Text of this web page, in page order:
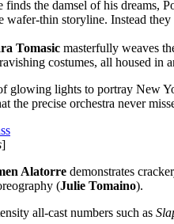
finds the damsel of his dreams,
wafer-thin storyline. Instead
Tomasic masterfully weaves
costumes, all housed in
glowing lights to portray New
the precise orchestra never
]
Alatorre demonstrates
(Julie Tomaino).
all-cast numbers such as